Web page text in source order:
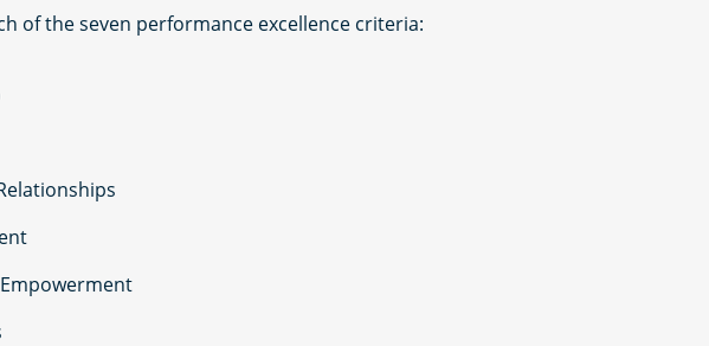
of the seven performance excellence criteria: